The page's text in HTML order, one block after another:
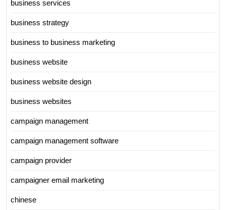
business services
business strategy
business to business marketing
business website
business website design
business websites
campaign management
campaign management software
campaign provider
campaigner email marketing
chinese